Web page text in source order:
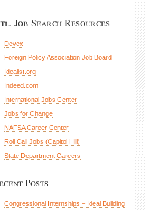
Job Search Resources
Devex
Foreign Policy Association Job Board
Idealist.org
Indeed.com
International Jobs Center
Jobs for Change
NAFSA Career Center
Roll Call Jobs (Capitol Hill)
State Department Careers
Posts
Congressional Internships – Ideal Building